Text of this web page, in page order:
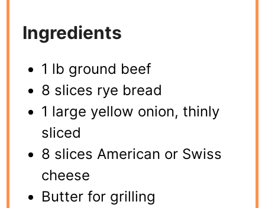
Ingredients
1 lb ground beef
8 slices rye bread
1 large yellow onion, thinly
sliced
8 slices American or Swiss
cheese
Butter for grilling